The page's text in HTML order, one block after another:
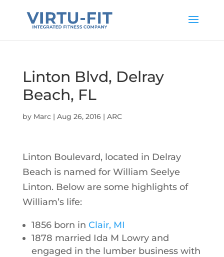
Linton Blvd, Delray
Beach, FL
by Marc| Aug 26, 2016| ARC
Linton Boulevard, located in Delray
Beach is named for William Seelye
Linton. Below are some highlights of
William’s life:
1856 born in Clair, MI
1878 married Ida M Lowry and
engaged in the lumber business with